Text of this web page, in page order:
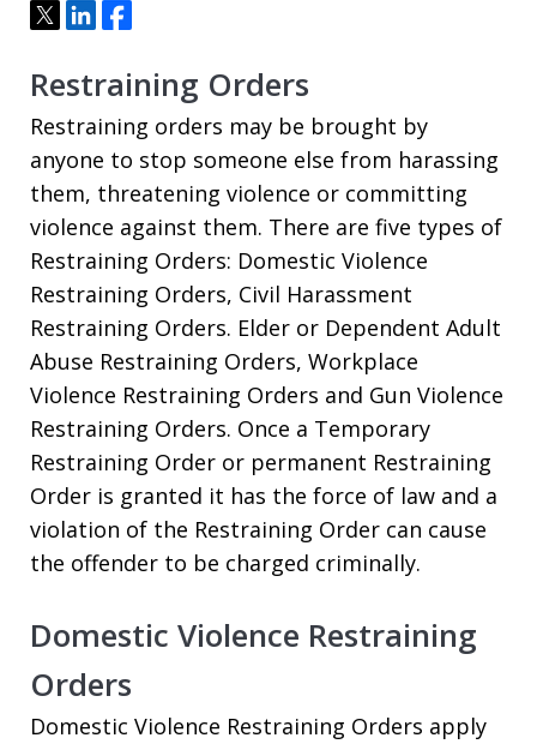
TweetShareShare
Restraining Orders
Restraining orders may be brought by
anyone to stop someone else from harassing
them, threatening violence or committing
violence against them. There are five types of
Restraining Orders: Domestic Violence
Restraining Orders, Civil Harassment
Restraining Orders. Elder or Dependent Adult
Abuse Restraining Orders, Workplace
Violence Restraining Orders and Gun Violence
Restraining Orders. Once a Temporary
Restraining Order or permanent Restraining
Order is granted it has the force of law and a
violation of the Restraining Order can cause
the offender to be charged criminally.
Domestic Violence Restraining
Orders
Domestic Violence Restraining Orders apply